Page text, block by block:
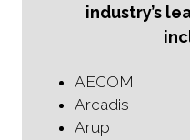
industry’s
AECOM
Arcadis
Arup